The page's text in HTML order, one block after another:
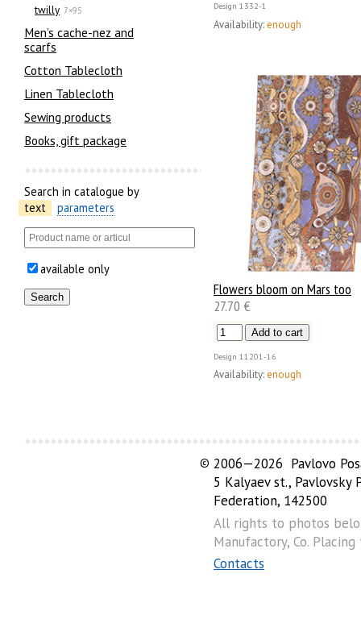
twilly 7×95
Men’s cache-nez and
scarfs
Cotton Tablecloth
Linen Tablecloth
Sewing products
Books, gift package
Search in catalogue by
text
parameters
available only
Design 1332-1
Availability: enough
Flowers bloom on Mars too
27.70 €
Design 11201-16
Availability: enough
© 2006—2026 Pavlovo
5 Kalyaev st., Pavlovsky
Federation, 142500
All rights to photos
Manufactory, Co.
Contacts